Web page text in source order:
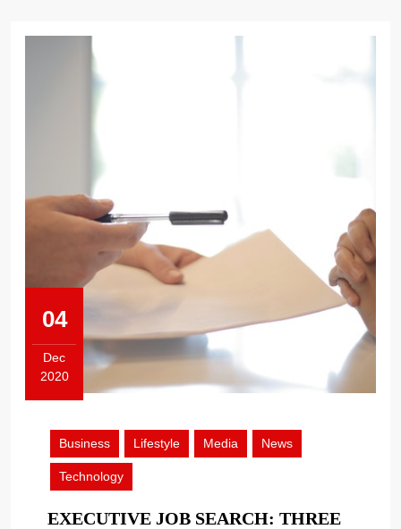
04
Dec
2020
December
2020
Business
Lifestyle Media News
Technology
EXECUTIVE JOB SEARCH: THREE